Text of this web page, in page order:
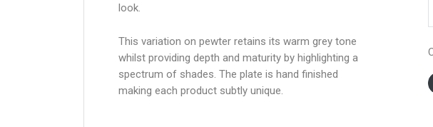
look.
This variation on pewter retains its warm grey tone
whilst providing depth and maturity by highlighting a
spectrum of shades. The plate is hand finished
making each product subtly unique.